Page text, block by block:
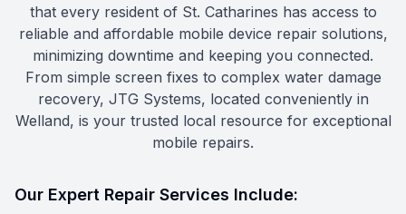
that every resident of St. Catharines has access to
reliable and affordable mobile device repair solutions,
minimizing downtime and keeping you connected.
From simple screen fixes to complex water damage
recovery, JTG Systems, located conveniently in
Welland, is your trusted local resource for exceptional
mobile repairs.
Our Expert Repair Services Include: